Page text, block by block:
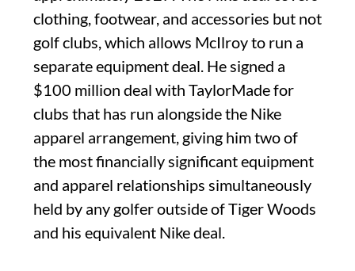
clothing, footwear, and accessories but not
golf clubs, which allows McIlroy to run a
separate equipment deal. He signed a
$100 million deal with TaylorMade for
clubs that has run alongside the Nike
apparel arrangement, giving him two of
the most financially significant equipment
and apparel relationships simultaneously
held by any golfer outside of Tiger Woods
and his equivalent Nike deal.